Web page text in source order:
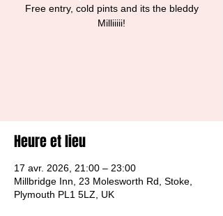
Free entry, cold pints and its the bleddy
Milliiiii!
Heure et lieu
17 avr. 2026, 21:00 – 23:00
Millbridge Inn, 23 Molesworth Rd, Stoke,
Plymouth PL1 5LZ, UK